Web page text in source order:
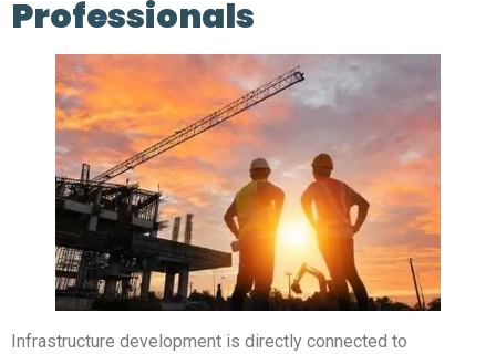
Professionals
Infrastructure development is directly connected to